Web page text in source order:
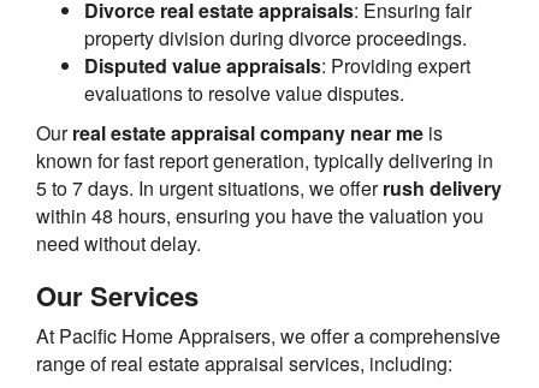
Divorce real estate appraisals: Ensuring fair
property division during divorce proceedings.
Disputed value appraisals: Providing expert
evaluations to resolve value disputes.
Ourreal estate appraisal company near me is
known for fast report generation, typically delivering in
5 to 7 days. In urgent situations, we offerrush delivery
within 48 hours, ensuring you have the valuation you
need without delay.
Our Services
At Pacific Home Appraisers, we offer a comprehensive
range of real estate appraisal services, including: